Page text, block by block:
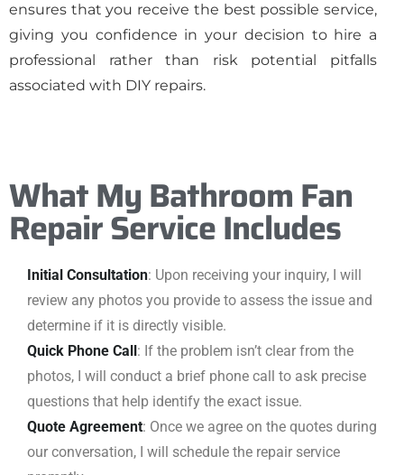
ensures that you receive the best possible service,
giving you confidence in your decision to hire a
professional rather than risk potential pitfalls
associated with DIY repairs.
What My Bathroom Fan
Repair Service Includes
Initial Consultation: Upon receiving your inquiry, I will
review any photos you provide to assess the issue and
determine if it is directly visible.
Quick Phone Call: If the problem isn’t clear from the
photos, I will conduct a brief phone call to ask precise
questions that help identify the exact issue.
Quote Agreement: Once we agree on the quotes during
our conversation, I will schedule the repair service